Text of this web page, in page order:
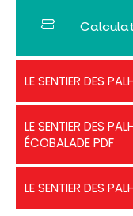
LE SENTIER DES
les
Palhas
LE SENTIER DES
ÉCOBALADE PDF
Palhas
de
Molompize
LE SENTIER DES
des
Palhàs